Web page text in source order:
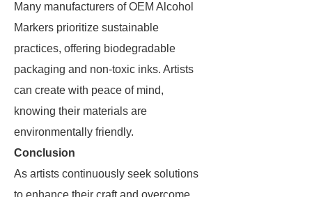
Many manufacturers of OEM Alcohol
Markers prioritize sustainable
practices, offering biodegradable
packaging and non-toxic inks. Artists
can create with peace of mind,
knowing their materials are
environmentally friendly.
Conclusion
As artists continuously seek solutions
to enhance their craft and overcome